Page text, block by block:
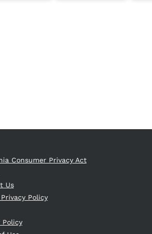
Consumer Privacy Act
Us
Policy
Policy